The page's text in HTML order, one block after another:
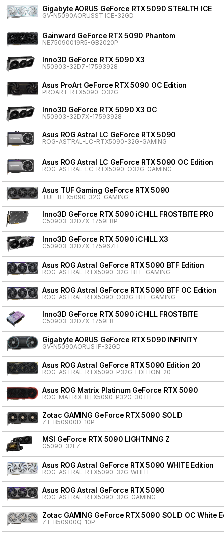
Gigabyte AORUS GeForce RTX 5090 STEALTH ICE
GV-N5090AORUSST ICE-32GD
Gainward GeForce RTX 5090 Phantom
NE75090019R5-GB2020P
Inno3D GeForce RTX 5090 X3
N50903-32D7-17593928
Asus ProArt GeForce RTX 5090 OC Edition
PROART-RTX5090-O32G
Inno3D GeForce RTX 5090 X3 OC
N50903-32D7X-17593928
Asus ROG Astral LC GeForce RTX 5090
ROG-ASTRAL-LC-RTX5090-32G-GAMING
Asus ROG Astral LC GeForce RTX 5090 OC Edition
ROG-ASTRAL-LC-RTX5090-O32G-GAMING
Asus TUF Gaming GeForce RTX 5090
TUF-RTX5090-32G-GAMING
Inno3D GeForce RTX 5090 iCHILL FROSTBITE PRO
C50903-32D7X-1759FBP
Inno3D GeForce RTX 5090 iCHILL X3
C50903-32D7X-175967H
Asus ROG Astral GeForce RTX 5090 BTF Edition
ROG-ASTRAL-RTX5090-32G-BTF-GAMING
Asus ROG Astral GeForce RTX 5090 BTF OC Edition
ROG-ASTRAL-RTX5090-O32G-BTF-GAMING
Inno3D GeForce RTX 5090 iCHILL FROSTBITE
C50903-32D7X-1759FB
Gigabyte AORUS GeForce RTX 5090 INFINITY
GV-N5090AORUS IF-32GD
Asus ROG Astral GeForce RTX 5090 Edition 20
ROG-ASTRAL-RTX5090-P32G-EDITION-20
Asus ROG Matrix Platinum GeForce RTX 5090
ROG-MATRIX-RTX5090-P32G-30TH
Zotac GAMING GeForce RTX 5090 SOLID
ZT-B50900D-10P
MSI GeForce RTX 5090 LIGHTNING Z
G5090-32LZ
Asus ROG Astral GeForce RTX 5090 WHITE Edition
ROG-ASTRAL-RTX5090-32G-WHITE
Asus ROG Astral GeForce RTX 5090
ROG-ASTRAL-RTX5090-32G-GAMING
Zotac GAMING GeForce RTX 5090 SOLID OC White
ZT-B50900Q-10P